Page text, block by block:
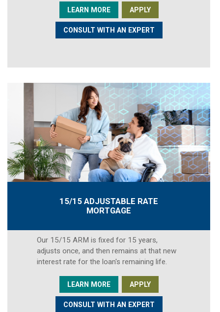
LEARN MORE APPLY
CONSULT WITH AN EXPERT
15/15 ADJUSTABLE RATE
MORTGAGE
Our 15/15 ARM is fixed for 15 years,
adjusts once, and then remains at that new
interest rate for the loan's remaining life.
LEARN MORE APPLY
CONSULT WITH AN EXPERT